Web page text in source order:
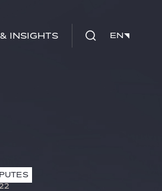
Insights EN
EN